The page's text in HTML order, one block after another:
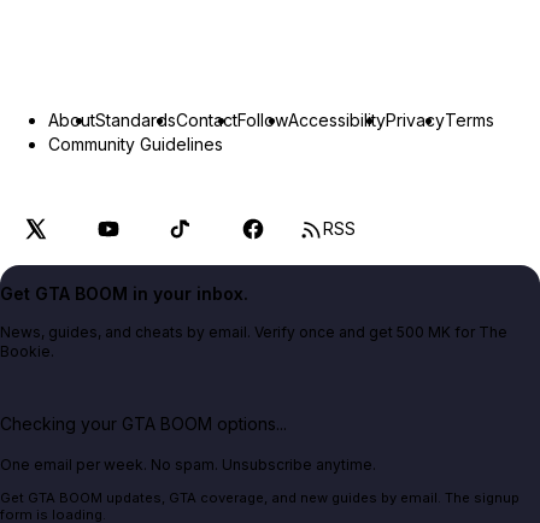
AboutStandardsContactFollowAccessibilityPrivacyTerms
Community Guidelines
RSS
Get GTA BOOM in your inbox.
News, guides, and cheats by email. Verify once and get 500 MK for The
Bookie.
Checking your GTA BOOM options...
One email per week. No spam. Unsubscribe anytime.
Get GTA BOOM updates, GTA coverage, and new guides by email. The signup
form is loading.